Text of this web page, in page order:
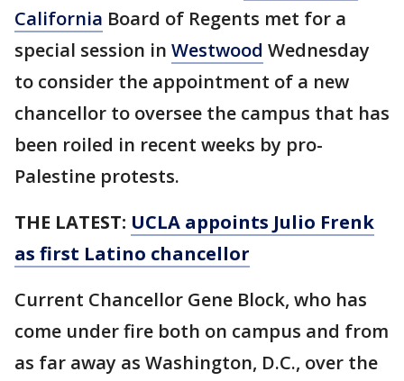
California Board of Regents met for a
special session in Westwood Wednesday
to consider the appointment of a new
chancellor to oversee the campus that has
been roiled in recent weeks by pro-
Palestine protests.
THE LATEST: UCLA appoints Julio Frenk
as first Latino chancellor
Current Chancellor Gene Block, who has
come under fire both on campus and from
as far away as Washington, D.C., over the